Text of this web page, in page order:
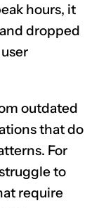
hours, it
dropped
outdated
that do
For
to
require